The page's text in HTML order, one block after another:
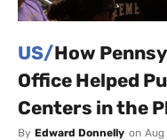
US/How
Office Helped
Centers in the
By Edward Donnelly on Aug